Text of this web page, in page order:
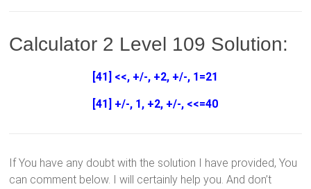
Calculator 2 Level 109 Solution:
[41] <<, +/-, +2, +/-, 1=21
[41] +/-, 1, +2, +/-, <<=40
If You have any doubt with the solution I have provided, You
can comment below. I will certainly help you. And don’t